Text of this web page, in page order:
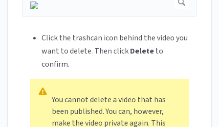
Click the trashcan icon behind the video you
want to delete. Then clickDeleteto
confirm.
You cannot delete a video that has
been published. You can, however,
make the video private again. This